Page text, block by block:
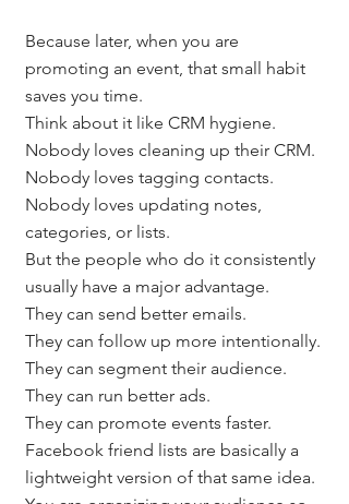
Because later, when you are
promoting an event, that small habit
saves you time.
Think about it like CRM hygiene.
Nobody loves cleaning up their CRM.
Nobody loves tagging contacts.
Nobody loves updating notes,
categories, or lists.
But the people who do it consistently
usually have a major advantage.
They can send better emails.
They can follow up more intentionally.
They can segment their audience.
They can run better ads.
They can promote events faster.
Facebook friend lists are basically a
lightweight version of that same idea.